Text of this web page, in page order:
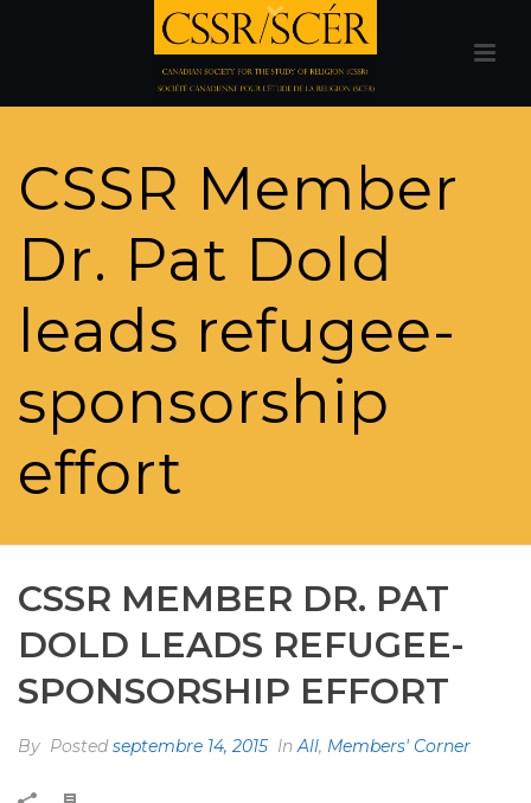
CSSR Member
Dr. Pat Dold
leads refugee-
sponsorship
effort
CSSR MEMBER DR. PAT
DOLD LEADS REFUGEE-
SPONSORSHIP EFFORT
By Postedseptembre 14, 2015 InAll, Members' Corner